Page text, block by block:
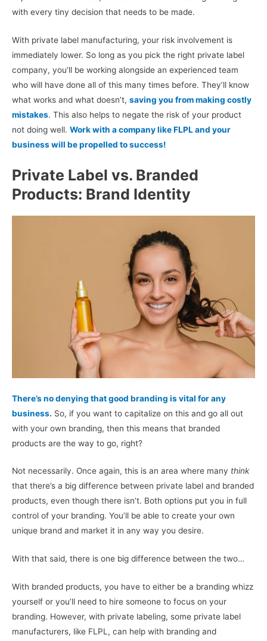
with every tiny decision that needs to be made.
With private label manufacturing, your risk involvement is
immediately lower. So long as you pick the right private label
company, you’ll be working alongside an experienced team
who will have done all of this many times before. They’ll know
what works and what doesn’t, saving you from making costly
mistakes. This also helps to negate the risk of your product
not doing well. Work with a company like FLPL and your
business will be propelled to success!
Private Label vs. Branded
Products: Brand Identity
There’s no denying that good branding is vital for any
business. So, if you want to capitalize on this and go all out
with your own branding, then this means that branded
products are the way to go, right?
Not necessarily. Once again, this is an area where many think
that there’s a big difference between private label and branded
products, even though there isn’t. Both options put you in full
control of your branding. You’ll be able to create your own
unique brand and market it in any way you desire.
With that said, there is one big difference between the two…
With branded products, you have to either be a branding whizz
yourself or you’ll need to hire someone to focus on your
branding. However, with private labeling, some private label
manufacturers, like FLPL, can help with branding and